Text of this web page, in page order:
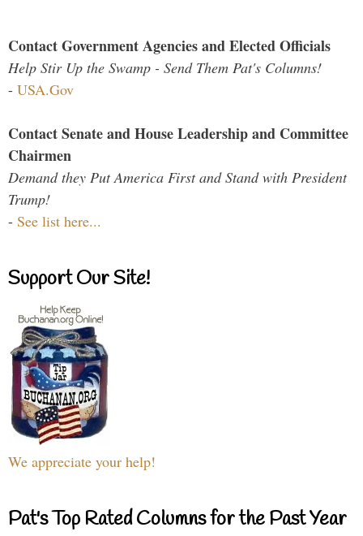
Contact Government Agencies and Elected Officials
Help Stir Up the Swamp - Send Them Pat's Columns!
- USA.Gov
Contact Senate and House Leadership and Committee
Chairmen
Demand they Put America First and Stand with President
Trump!
- See list here...
Support Our Site!
We appreciate your help!
Pat's Top Rated Columns for the Past Year